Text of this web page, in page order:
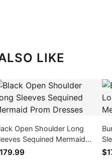
LIKE
Open Shoulder Long
Sequined Mermaid
Dresses